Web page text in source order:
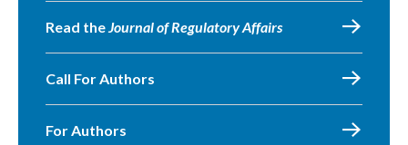
Read theJournal of Regulatory Affairs
Call For Authors
For Authors